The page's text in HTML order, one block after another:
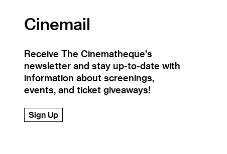
Cinemail
Receive The Cinematheque's
newsletter and stay up-to-date with
information about screenings,
events, and ticket giveaways!
Sign Up